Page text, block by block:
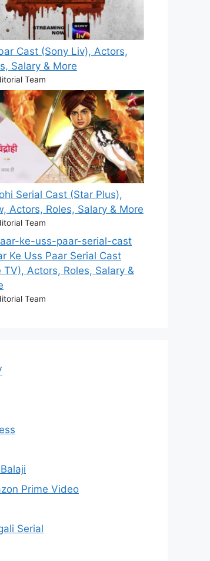
Cast (Sony Liv), Actors,
Salary & More
Team
Serial Cast (Star Plus),
Actors, Roles, Salary & More
Team
Ke Uss Paar Serial Cast
TV), Actors, Roles, Salary &
Team
Prime Video
Serial